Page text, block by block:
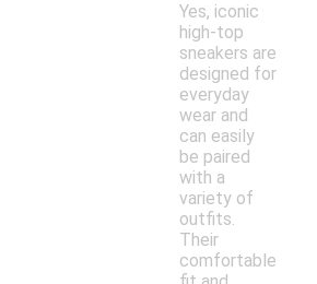
Yes, iconic
high-top
sneakers are
designed for
everyday
wear and
can easily
be paired
with a
variety of
outfits.
Their
comfortable